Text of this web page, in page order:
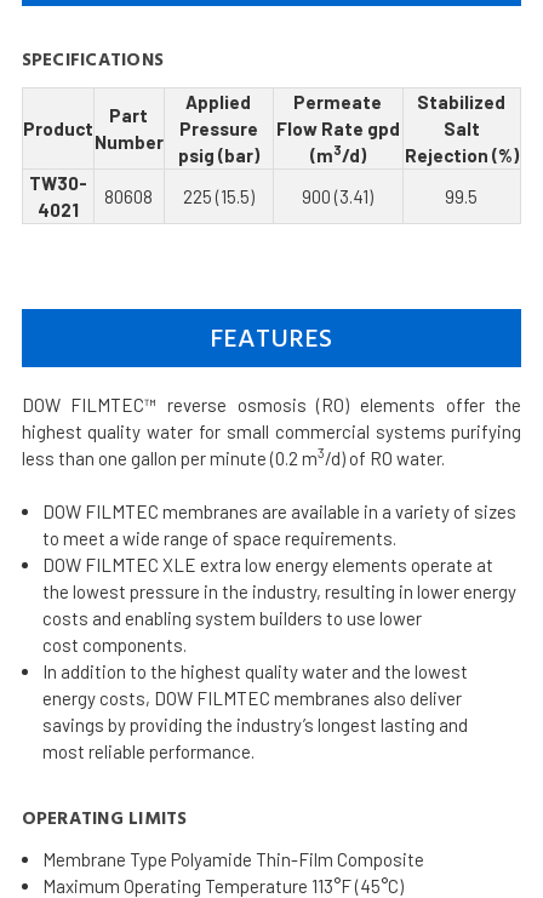
SPECIFICATIONS
Product
Part
Number
Applied
Pressure
psig (bar)
Permeate
Flow Rate gpd
(m3/d)
Stabilized
Salt
Rejection (%)
TW30-
4021
80608 225 (15.5) 900 (3.41) 99.5
FEATURES
DOW FILMTEC™ reverse osmosis (RO) elements offer the
highest quality water for small commercial systems purifying
less than one gallon per minute (0.2 m3/d) of RO water.
DOW FILMTEC membranes are available in a variety of sizes
to meet a wide range of space requirements.
DOW FILMTEC XLE extra low energy elements operate at
the lowest pressure in the industry, resulting in lower energy
costs and enabling system builders to use lower
cost components.
In addition to the highest quality water and the lowest
energy costs, DOW FILMTEC membranes also deliver
savings by providing the industry’s longest lasting and
most reliable performance.
OPERATING LIMITS
Membrane Type Polyamide Thin-Film Composite
Maximum Operating Temperature 113°F (45°C)